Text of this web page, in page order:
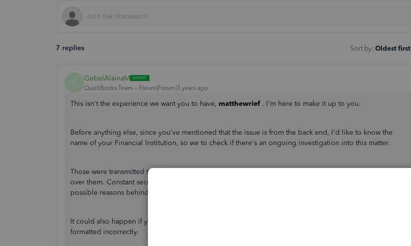
7 replies Sort by: Oldest first
GebelAlainaM
QuickBooks Team Forum|Forum|3 years ago
This isn't the experience we want you to have, matthewrief. I'm here to make it up to you.
Before anything else, since you've mentioned that the issue is from the back end, I'd like to know the
name of your Financial Institution, so we to check if there's an ongoing investigation into this matter.
Those were transmitted to QuickBooks by your financial institution, and QuickBooks doesn't have control
over them. Constant security updates, connectivity issues, and data transmission interruptions are
possible reasons behind the unusual behaviour of your transactions.
It could also happen if you manually uploaded these transactions using a CSV file, and the file could be
formatted incorrectly.